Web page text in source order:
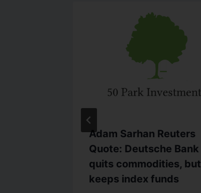
Adam Sarhan Reuters
Quote: Deutsche Bank
quits commodities, but
keeps index funds